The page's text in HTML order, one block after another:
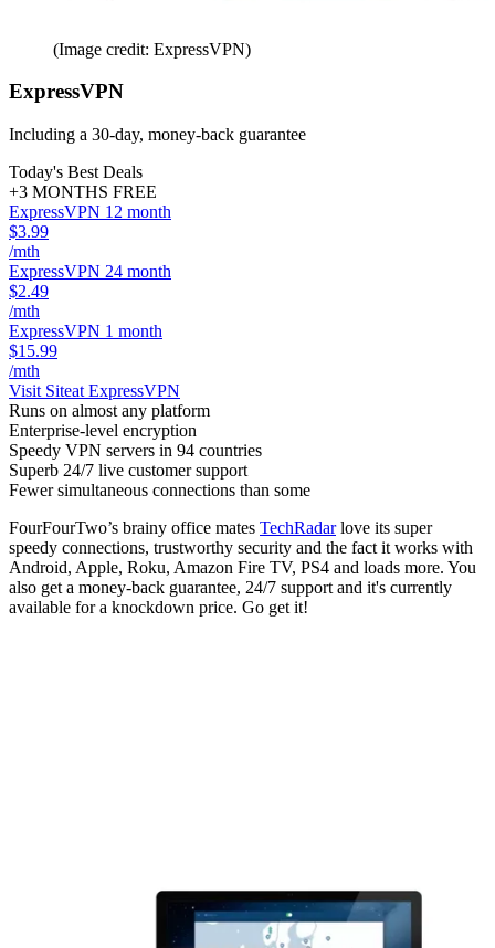
(Image credit: ExpressVPN)
ExpressVPN
Including a 30-day, money-back guarantee
Today's Best Deals
+3 MONTHS FREE
ExpressVPN 12 month
$3.99
/mth
ExpressVPN 24 month
$2.49
/mth
ExpressVPN 1 month
$15.99
/mth
Visit Siteat ExpressVPN
Runs on almost any platform
Enterprise-level encryption
Speedy VPN servers in 94 countries
Superb 24/7 live customer support
Fewer simultaneous connections than some
FourFourTwo’s brainy office mates TechRadarlove its super
speedy connections, trustworthy security and the fact it works with
Android, Apple, Roku, Amazon Fire TV, PS4 and loads more. You
also get a money-back guarantee, 24/7 support and it's currently
available for a knockdown price. Go get it!